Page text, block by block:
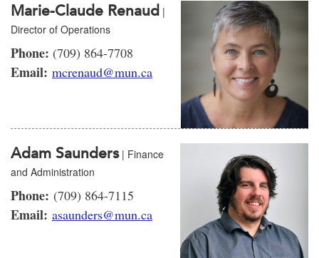
Marie-Claude Renaud |
Director of Operations
Phone: (709) 864-7708
Email: mcrenaud@mun.ca
Adam Saunders| Finance
and Administration
Phone: (709) 864-7115
Email: asaunders@mun.ca